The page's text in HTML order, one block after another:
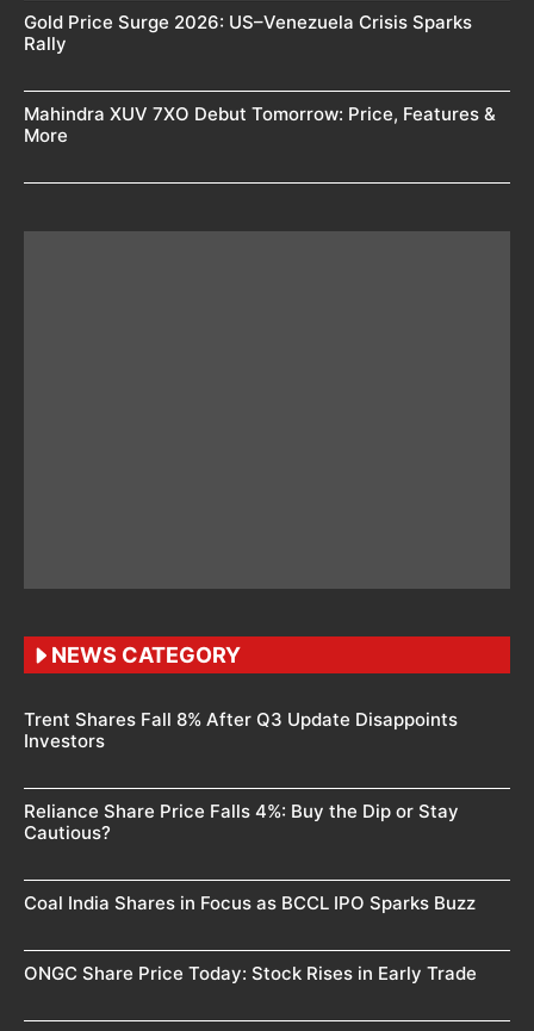
Gold Price Surge 2026: US–Venezuela Crisis Sparks
Rally
Mahindra XUV 7XO Debut Tomorrow: Price, Features &
More
NEWS CATEGORY
Trent Shares Fall 8% After Q3 Update Disappoints
Investors
Reliance Share Price Falls 4%: Buy the Dip or Stay
Cautious?
Coal India Shares in Focus as BCCL IPO Sparks Buzz
ONGC Share Price Today: Stock Rises in Early Trade